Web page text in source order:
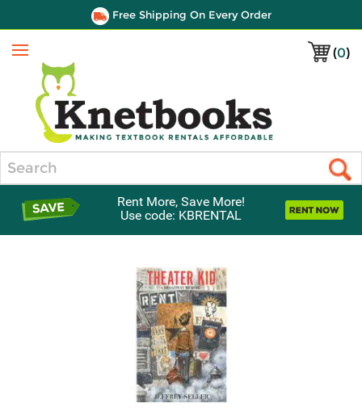
Free Shipping On Every Order
(0)
Menu
Rent More, Save More!
Use code: KBRENTAL